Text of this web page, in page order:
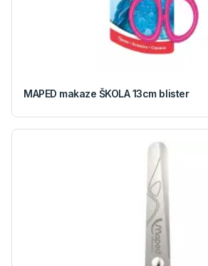
MAPED makaze ŠKOLA 13cm blister